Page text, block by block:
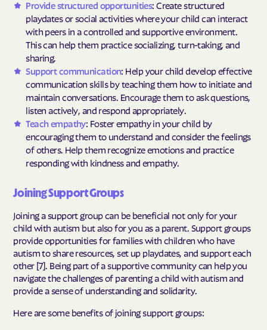
Provide structured opportunities: Create structured
playdates or social activities where your child can interact
with peers in a controlled and supportive environment.
This can help them practice socializing, turn-taking, and
sharing.
Support communication: Help your child develop effective
communication skills by teaching them how to initiate and
maintain conversations. Encourage them to ask questions,
listen actively, and respond appropriately.
Teach empathy: Foster empathy in your child by
encouraging them to understand and consider the feelings
of others. Help them recognize emotions and practice
responding with kindness and empathy.
Joining Support Groups
Joining a support group can be beneficial not only for your
child with autism but also for you as a parent. Support groups
provide opportunities for families with children who have
autism to share resources, set up playdates, and support each
other [7]. Being part of a supportive community can help you
navigate the challenges of parenting a child with autism and
provide a sense of understanding and solidarity.
Here are some benefits of joining support groups: